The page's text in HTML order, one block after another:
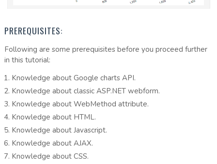
PREREQUISITES:
Following are some prerequisites before you proceed further
in this tutorial:
Knowledge about Google charts API.
Knowledge about classic ASP.NET webform.
Knowledge about WebMethod attribute.
Knowledge about HTML.
Knowledge about Javascript.
Knowledge about AJAX.
Knowledge about CSS.